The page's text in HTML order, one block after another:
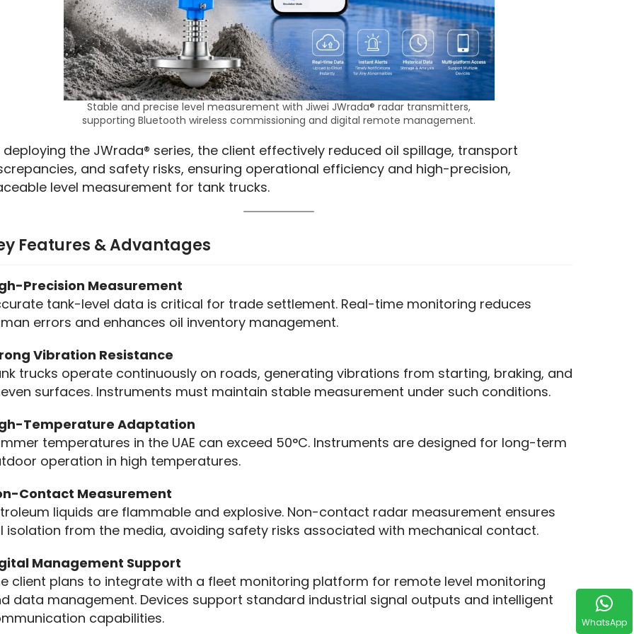
Stable and precise level measurement with Jiwei JWrada® radar transmitters,
supporting Bluetooth wireless commissioning and digital remote management.
deploying the JWrada® series, the client effectively reduced oil spillage, transport
and safety risks, ensuring operational efficiency and high-precision,
level measurement for tank trucks.
Features & Advantages
Precision Measurement
tank-level data is critical for trade settlement. Real-time monitoring reduces
errors and enhances oil inventory management.
Vibration Resistance
trucks operate continuously on roads, generating vibrations from starting, braking, and
surfaces. Instruments must maintain stable measurement under such conditions.
Temperature Adaptation
temperatures in the UAE can exceed 50°C. Instruments are designed for long-term
operation in high temperatures.
Contact Measurement
liquids are flammable and explosive. Non-contact radar measurement ensures
isolation from the media, avoiding safety risks associated with mechanical contact.
Management Support
client plans to integrate with a fleet monitoring platform for remote level monitoring
data management. Devices support standard industrial signal outputs and intelligent
capabilities.
WhatsApp